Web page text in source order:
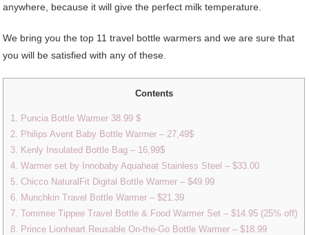
anywhere, because it will give the perfect milk temperature.
We bring you the top 11 travel bottle warmers and we are sure that
you will be satisfied with any of these.
Contents
1. Puncia Bottle Warmer 38.99 $
2. Philips Avent Baby Bottle Warmer – 27,49$
3. Kenly Insulated Bottle Bag – 16,99$
4. Warmer set by Innobaby Aquaheat Stainless Steel – $33.00
5. Chicco NaturalFit Digital Bottle Warmer – $49.99
6. Munchkin Travel Bottle Warmer – $21.39
7. Tommee Tippee Travel Bottle & Food Warmer Set – $14.95 (25% off)
8. Prince Lionheart Reusable On-the-Go Bottle Warmer – $18.99